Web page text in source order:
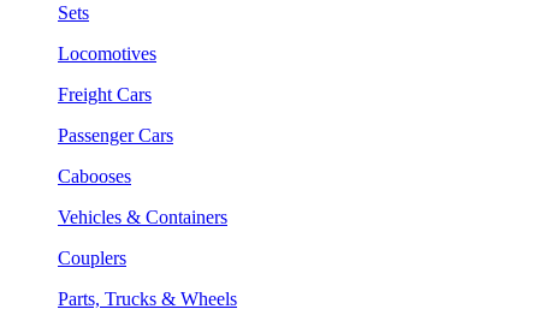
Sets
Locomotives
Freight Cars
Passenger Cars
Cabooses
Vehicles & Containers
Couplers
Parts, Trucks & Wheels